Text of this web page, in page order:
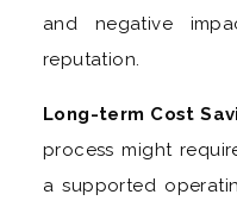
and negative
reputation.
Long-term Cost
process might
a supported